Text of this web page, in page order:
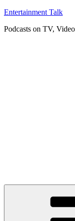
Skip
content
Entertainment Talk
Podcasts on TV,